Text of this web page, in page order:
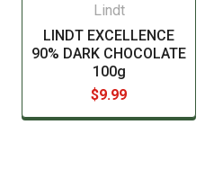
Lindt
LINDT EXCELLENCE
90% DARK CHOCOLATE
100g
$9.99